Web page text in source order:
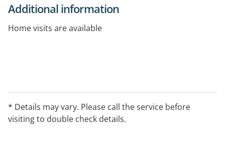
Additional information
Home visits are available
* Details may vary. Please call the service before
visiting to double check details.